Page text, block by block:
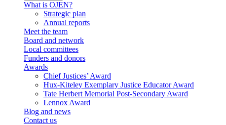
What is OJEN?
Strategic plan
Annual reports
Meet the team
Board and network
Local committees
Funders and donors
Awards
Chief Justices’ Award
Hux-Kiteley Exemplary Justice Educator Award
Tate Herbert Memorial Post-Secondary Award
Lennox Award
Blog and news
Contact us